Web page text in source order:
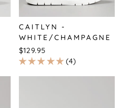
CAITLYN -
WHITE/CHAMPAGNE
$129.95
4